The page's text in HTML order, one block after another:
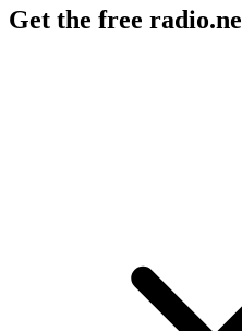
Get the free